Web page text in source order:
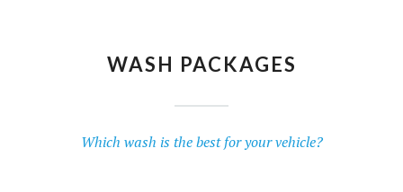
WASH PACKAGES
Which wash is the best for your vehicle?